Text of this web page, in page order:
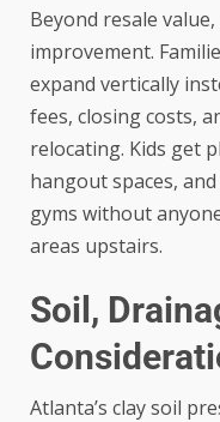
Beyond resale
improvement.
expand vertically
fees, closing costs,
relocating. Kids get
hangout spaces,
gyms without
areas upstairs.
Soil,
Atlanta’s clay soil